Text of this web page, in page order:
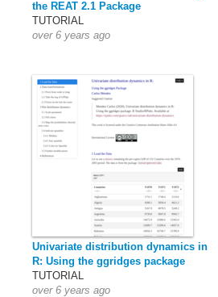
the REAT 2.1 Package
TUTORIAL
over 6 years ago
Univariate distribution dynamics in
R: Using the ggridges package
TUTORIAL
over 6 years ago